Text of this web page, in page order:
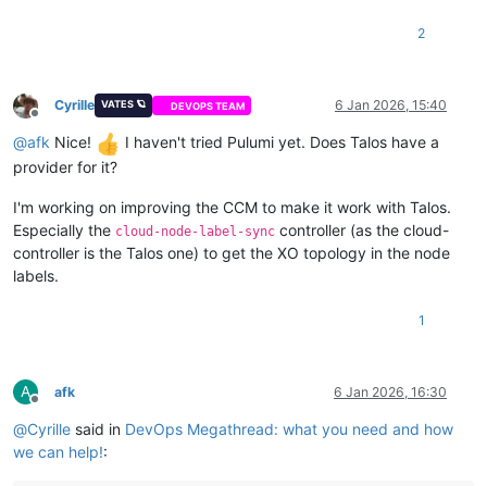
2
Offline
Cyrille VATES 🪐 DEVOPS TEAM 6 Jan 2026, 15:40
@afk Nice!
I haven't tried Pulumi yet. Does Talos have a
provider for it?
I'm working on improving the CCM to make it work with Talos.
Especially the cloud-node-label-sync controller (as the cloud-
controller is the Talos one) to get the XO topology in the node
labels.
1
A
Offline
afk 6 Jan 2026, 16:30
@Cyrille said in DevOps Megathread: what you need and how
we can help!: